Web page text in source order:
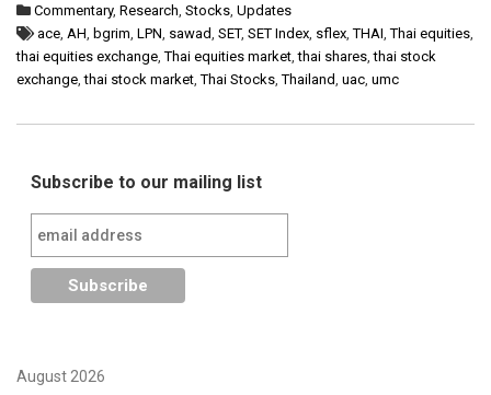
Commentary, Research, Stocks, Updates
ace, AH, bgrim, LPN, sawad, SET, SET Index, sflex,THAI,Thai equities,
thai equities exchange,Thai equities market,thai shares,thai stock
exchange,thai stock market,Thai Stocks,Thailand, uac, umc
Subscribe to our mailing list
August 2026